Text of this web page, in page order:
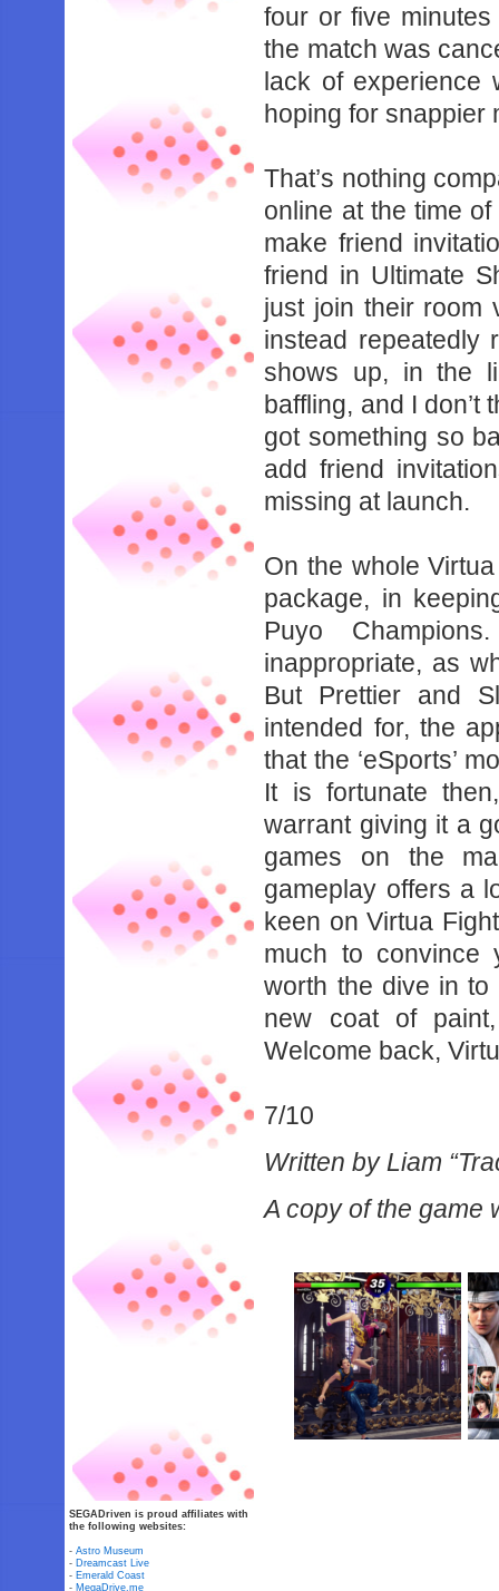
‌four‌ ‌or‌ ‌five‌
‌the‌ ‌match‌ ‌was‌
‌lack‌ ‌of‌ ‌experience‌
‌hoping‌ ‌for‌ ‌snappier‌
That’s‌ ‌nothing‌
‌online‌ ‌at‌ ‌the‌ ‌time‌
‌make‌ ‌friend‌
‌friend‌ ‌in‌ ‌Ultimate‌
‌just‌ ‌join‌ ‌their‌ ‌room‌
‌instead‌ ‌‌repeatedly‌
‌shows‌ ‌up,‌ ‌in‌ ‌the‌
‌baffling,‌ ‌and‌ ‌I‌ ‌don’t‌
‌got‌ ‌something‌ ‌so‌
‌add‌ ‌friend‌
‌missing‌ ‌at‌ ‌launch.‌ ‌ ‌
On‌ ‌the‌ ‌whole‌
‌package,‌ ‌in‌
‌Puyo‌
‌inappropriate,‌ ‌as‌
‌But‌ ‌Prettier‌ ‌and‌
‌intended‌ ‌for,‌ ‌the‌
‌that‌ ‌the‌ ‌‘eSports’‌
‌It‌ ‌is‌ ‌fortunate‌
‌warrant‌ ‌giving‌ ‌it‌ ‌a‌
‌games‌ ‌on‌ ‌the‌
‌gameplay‌ ‌offers‌ ‌a‌
‌keen‌ ‌on‌ ‌Virtua‌
‌much‌ ‌to‌ ‌convince‌
‌worth‌ ‌the‌ ‌dive‌ ‌in‌ ‌to‌
‌new‌ ‌coat‌ ‌of‌
‌Welcome‌ ‌back,‌
7/10‌ ‌
Written by Liam
A copy of the game
SEGADriven is proud affiliates with
the following websites:
-Astro Museum
- Dreamcast Live
- Emerald Coast
- MegaDrive.me